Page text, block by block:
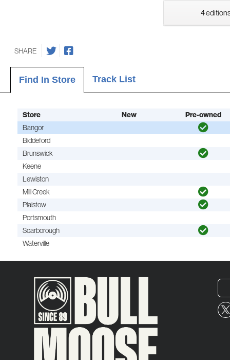
4
SHARE
Find In Store Track List
Store New
Pre-owned
Bangor
Biddeford
Brunswick
Keene
Lewiston
Mill Creek
Plaistow
Portsmouth
Scarborough
Waterville